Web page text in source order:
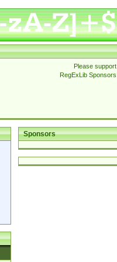
Please support
RegExLib Sponsors
Sponsors